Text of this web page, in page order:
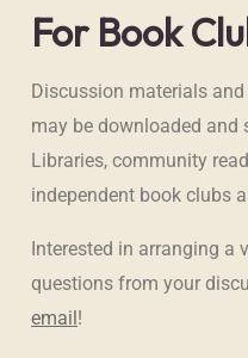
For Book
Discussion materials
may be downloaded and
Libraries, community
independent book clubs
Interested in arranging
questions from your
email !